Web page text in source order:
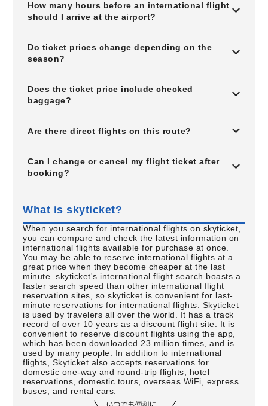
How many hours before an international flight
should I arrive at the airport?
Do ticket prices change depending on the
season?
Does the ticket price include checked
baggage?
Are there direct flights on this route?
Can I change or cancel my flight ticket after
booking?
What is skyticket?
When you search for international flights on skyticket,
you can compare and check the latest information on
international flights available for purchase at once.
You may be able to reserve international flights at a
great price when they become cheaper at the last
minute. skyticket's international flight search boasts a
faster search speed than other international flight
reservation sites, so skyticket is convenient for last-
minute reservations for international flights. Skyticket
is used by travelers all over the world. It has a track
record of over 10 years as a discount flight site. It is
convenient to reserve discount flights using the app,
which has been downloaded 23 million times, and is
used by many people. In addition to international
flights, Skyticket also accepts reservations for
domestic one-way and round-trip flights, hotel
reservations, domestic tours, overseas WiFi, express
buses, and rental cars.